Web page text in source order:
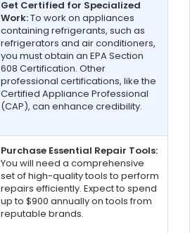
Get Certified for Specialized
Work:To work on appliances
containing refrigerants, such as
refrigerators and air conditioners,
you must obtain an EPA Section
608 Certification. Other
professional certifications, like the
Certified Appliance Professional
(CAP), can enhance credibility.
Purchase Essential Repair Tools:
You will need a comprehensive
set of high-quality tools to perform
repairs efficiently. Expect to spend
up to $900 annually on tools from
reputable brands.